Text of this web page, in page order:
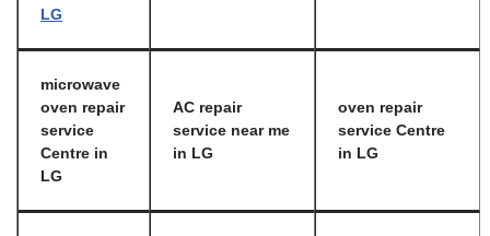
LG
microwave
oven repair
service
Centre in
LG
AC repair
service near me
in LG
oven repair
service Centre
in LG